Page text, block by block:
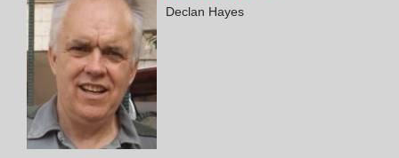
Declan Hayes